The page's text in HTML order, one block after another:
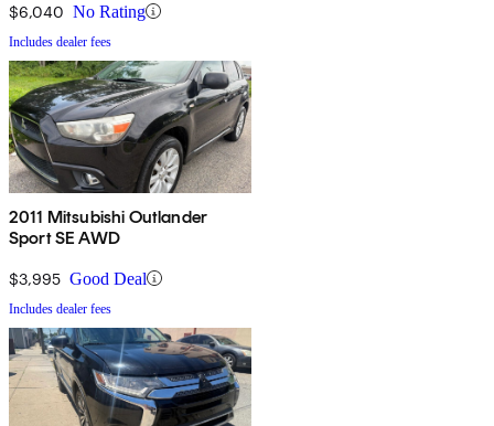
$6,040 No Rating
Includes dealer fees
2011 Mitsubishi Outlander
Sport SE AWD
$3,995 Good Deal
Includes dealer fees